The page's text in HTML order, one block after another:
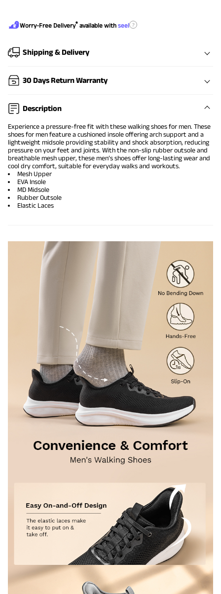
Worry-Free Delivery® available with seel ?
Shipping & Delivery
30 Days Return Warranty
Description
Experience a pressure-free fit with these walking shoes for men. These
shoes for men feature a cushioned insole offering arch support and a
lightweight midsole providing stability and shock absorption, reducing
pressure on your feet and joints. With the non-slip rubber outsole and
breathable mesh upper, these men’s shoes offer long-lasting wear and
cool dry comfort, suitable for everyday walks and workouts.
Mesh Upper
EVA Insole
MD Midsole
Rubber Outsole
Elastic Laces